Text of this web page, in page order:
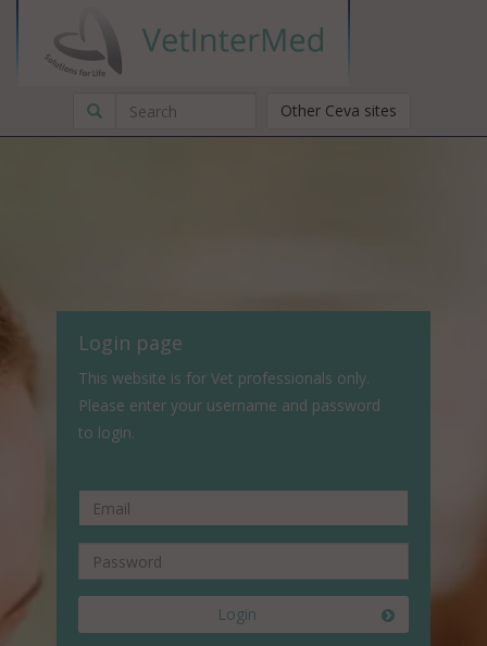
Other Ceva sites
Login page
This website is for Vet professionals only.
Please enter your username and password
to login.
Login